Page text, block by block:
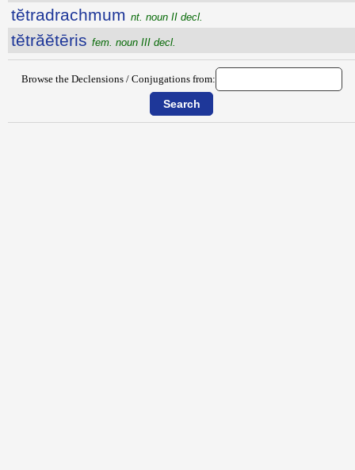
tĕtradrachmum nt. noun II decl.
tĕtrăĕtēris fem. noun III decl.
Browse the Declensions / Conjugations from: